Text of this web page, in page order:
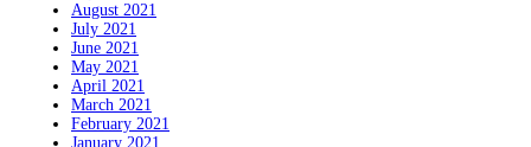
August 2021
July 2021
June 2021
May 2021
April 2021
March 2021
February 2021
January 2021